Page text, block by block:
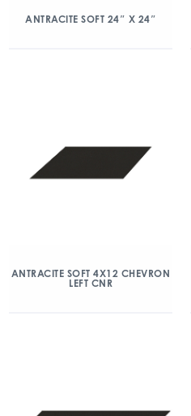
ANTRACITE SOFT 24″ X 24″
ANTRACITE SOFT 4X12 CHEVRON
LEFT CNR